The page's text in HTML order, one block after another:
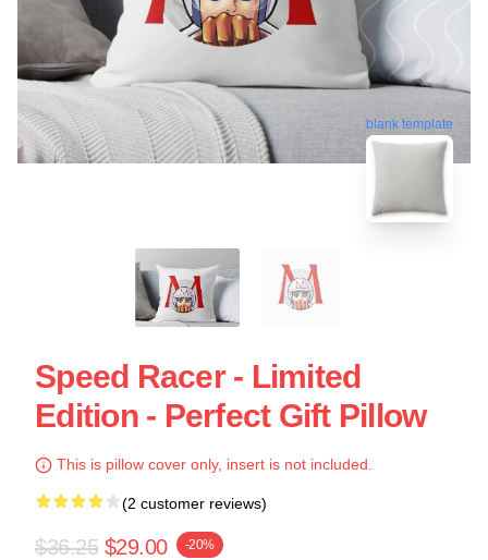
blank template
Speed Racer - Limited
Edition - Perfect Gift Pillow
This is pillow cover only, insert is not included.
(2 customer reviews)
$36.25 $29.00 -20%